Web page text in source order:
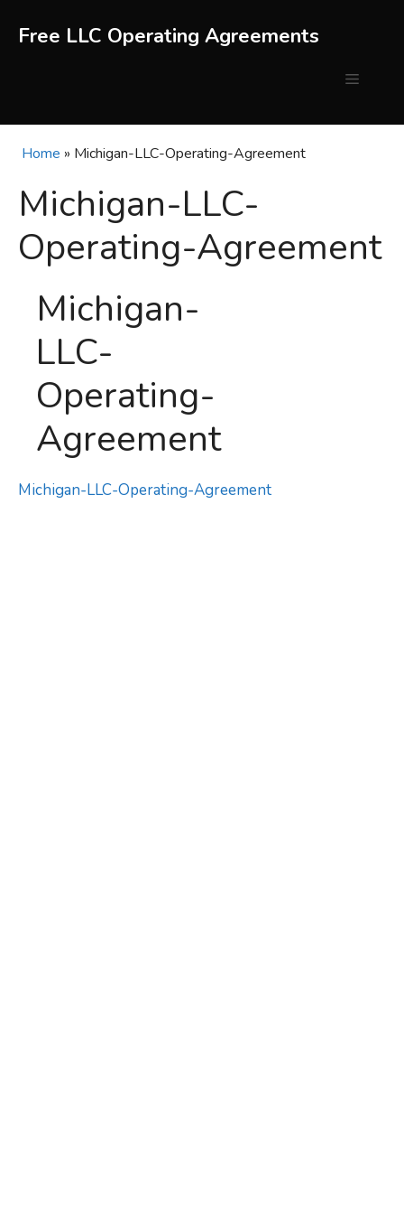
Free LLC Operating Agreements
Menu
Home » Michigan-LLC-Operating-Agreement
Michigan-LLC-
Operating-Agreement
Michigan-
LLC-
Operating-
Agreement
Michigan-LLC-Operating-Agreement